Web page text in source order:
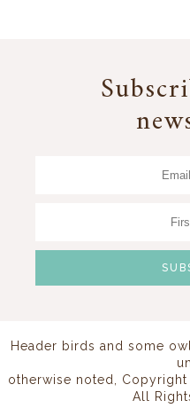
Header birds and some
otherwise noted,
All